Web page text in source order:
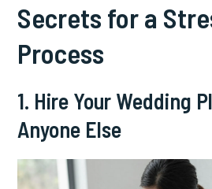
Secrets for a
Process
1. Hire Your Wedding
Anyone Else